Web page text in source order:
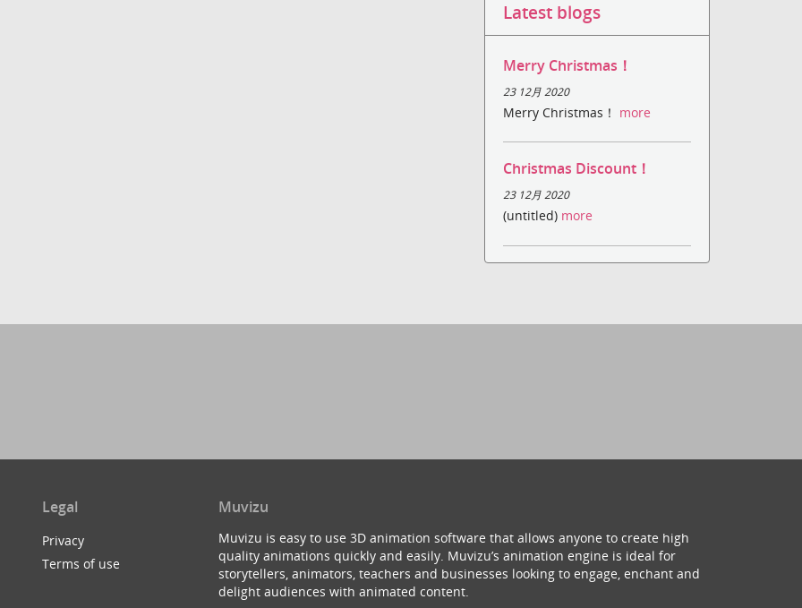
Latest blogs
Merry Christmas！
23 12月 2020
Merry Christmas！ more
Christmas Discount！
23 12月 2020
(untitled) more
Legal
Privacy
Terms of use
Muvizu
Muvizu is easy to use 3D animation software that allows anyone to create high
quality animations quickly and easily. Muvizu’s animation engine is ideal for
storytellers, animators, teachers and businesses looking to engage, enchant and
delight audiences with animated content.